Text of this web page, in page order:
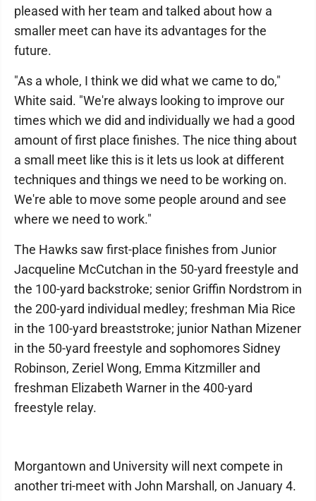
pleased with her team and talked about how a
smaller meet can have its advantages for the
future.
"As a whole, I think we did what we came to do,"
White said. "We're always looking to improve our
times which we did and individually we had a good
amount of first place finishes. The nice thing about
a small meet like this is it lets us look at different
techniques and things we need to be working on.
We're able to move some people around and see
where we need to work."
The Hawks saw first-place finishes from Junior
Jacqueline McCutchan in the 50-yard freestyle and
the 100-yard backstroke; senior Griffin Nordstrom in
the 200-yard individual medley; freshman Mia Rice
in the 100-yard breaststroke; junior Nathan Mizener
in the 50-yard freestyle and sophomores Sidney
Robinson, Zeriel Wong, Emma Kitzmiller and
freshman Elizabeth Warner in the 400-yard
freestyle relay.
Morgantown and University will next compete in
another tri-meet with John Marshall, on January 4.